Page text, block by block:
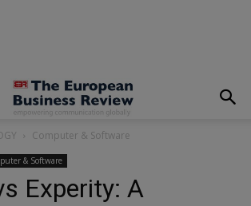
Computer & Software
& Software
Experity: A